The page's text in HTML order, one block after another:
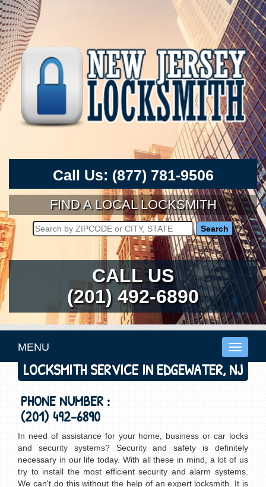
Call Us: (877) 781-9506
FIND A LOCAL LOCKSMITH
CALL US
(201) 492-6890
Toggle
MENU
LOCKSMITH SERVICE IN EDGEWATER, NJ
PHONE NUMBER :
(201) 492-6890
In need of assistance for your home, business or car locks
and security systems? Security and safety is definitely
necessary in our life today. With all these in mind, a lot of us
try to install the most efficient security and alarm systems.
We can't do this without the help of an expert locksmith. It is